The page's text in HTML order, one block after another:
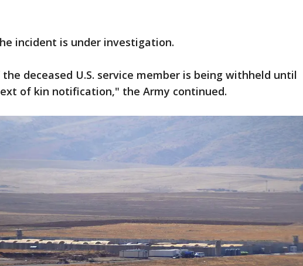
incident is under investigation.
deceased U.S. service member is being withheld until
of kin notification," the Army continued.